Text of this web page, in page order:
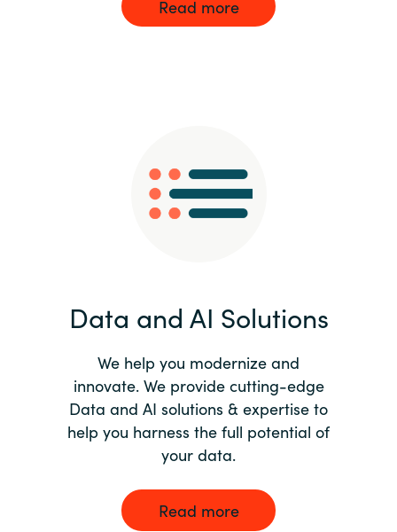
Read more
Data and AI Solutions
We help you modernize and
innovate. We provide cutting-edge
Data and AI solutions & expertise to
help you harness the full potential of
your data.
Read more